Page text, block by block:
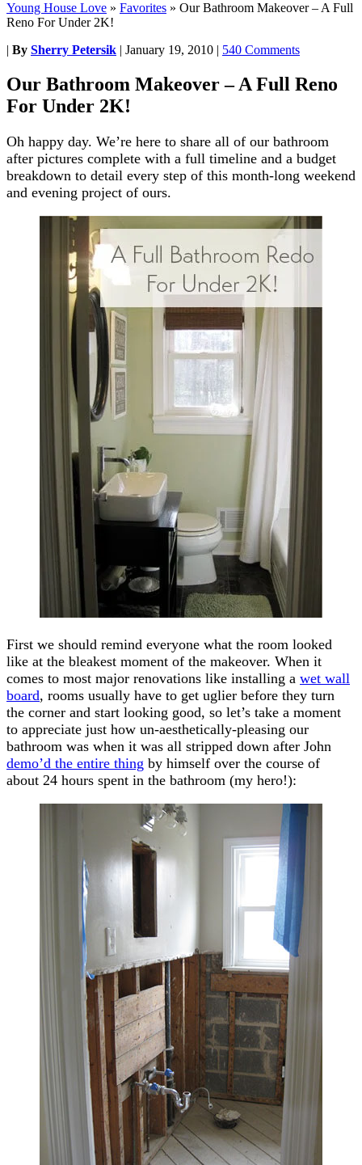
Young House Love » Favorites » Our Bathroom Makeover – A Full
Reno For Under 2K!
| By Sherry Petersik | January 19, 2010 | 540 Comments
Our Bathroom Makeover – A Full Reno
For Under 2K!
Oh happy day. We’re here to share all of our bathroom
after pictures complete with a full timeline and a budget
breakdown to detail every step of this month-long weekend
and evening project of ours.
First we should remind everyone what the room looked
like at the bleakest moment of the makeover. When it
comes to most major renovations like installing a wet wall
board, rooms usually have to get uglier before they turn
the corner and start looking good, so let’s take a moment
to appreciate just how un-aesthetically-pleasing our
bathroom was when it was all stripped down after John
demo’d the entire thing by himself over the course of
about 24 hours spent in the bathroom (my hero!):